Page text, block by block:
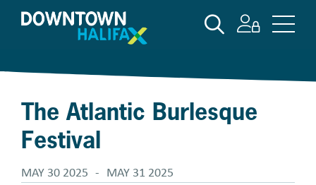
The Atlantic Burlesque
Festival
MAY 30 2025 - MAY 31 2025